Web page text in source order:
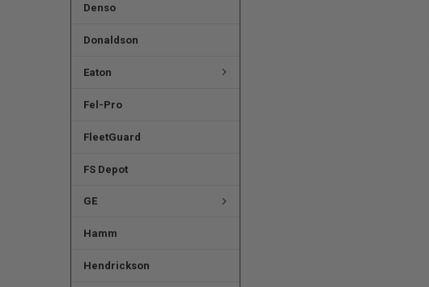
Denso
Donaldson
Eaton
Fel-Pro
FleetGuard
FS Depot
GE
Hamm
Hendrickson